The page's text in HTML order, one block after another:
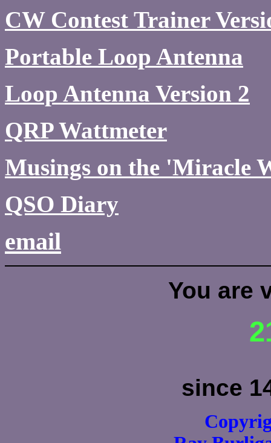
CW Contest Trainer
Portable Loop Antenna
Loop Antenna Version 2
QRP Wattmeter
Musings on the 'Miracle
QSO Diary
email
You are
since